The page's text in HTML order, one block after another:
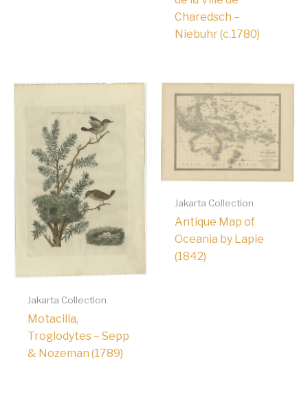
Charedsch –
Niebuhr (c.1780)
Jakarta Collection
Motacilla,
Troglodytes – Sepp
& Nozeman (1789)
Jakarta Collection
Antique Map of
Oceania by Lapie
(1842)